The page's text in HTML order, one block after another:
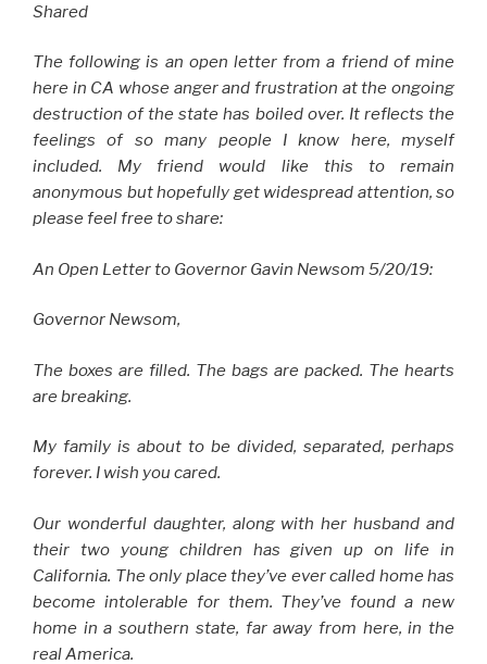
Shared
The following is an open letter from a friend of mine
here in CA whose anger and frustration at the ongoing
destruction of the state has boiled over. It reflects the
feelings of so many people I know here, myself
included. My friend would like this to remain
anonymous but hopefully get widespread attention, so
please feel free to share:
An Open Letter to Governor Gavin Newsom 5/20/19:
Governor Newsom,
The boxes are filled. The bags are packed. The hearts
are breaking.
My family is about to be divided, separated, perhaps
forever. I wish you cared.
Our wonderful daughter, along with her husband and
their two young children has given up on life in
California. The only place they’ve ever called home has
become intolerable for them. They’ve found a new
home in a southern state, far away from here, in the
real America.